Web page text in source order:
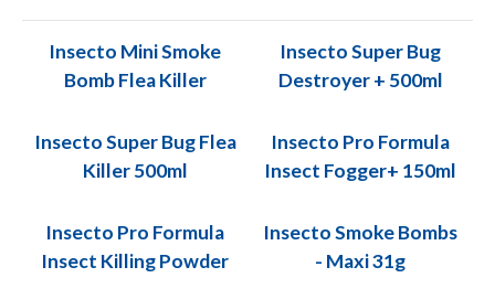
Insecto Mini Smoke
Bomb Flea Killer
Insecto Super Bug
Destroyer + 500ml
Insecto Super Bug Flea
Killer 500ml
Insecto Pro Formula
Insect Fogger+ 150ml
Insecto Pro Formula
Insect Killing Powder
Insecto Smoke Bombs
- Maxi 31g